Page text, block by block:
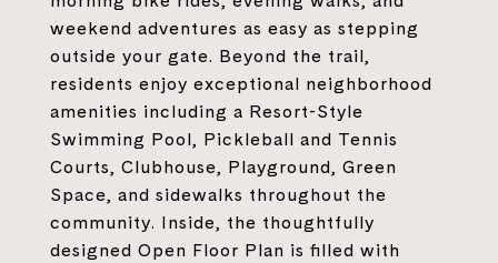
weekend adventures as easy as stepping
outside your gate. Beyond the trail,
residents enjoy exceptional neighborhood
amenities including a Resort-Style
Swimming Pool, Pickleball and Tennis
Courts, Clubhouse, Playground, Green
Space, and sidewalks throughout the
community. Inside, the thoughtfully
designed Open Floor Plan is filled with